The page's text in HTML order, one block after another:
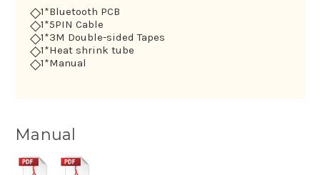
◇1*Bluetooth PCB
◇1*5PIN Cable
◇1*3M Double-sided Tapes
◇1*Heat shrink tube
◇1*Manual
Manual